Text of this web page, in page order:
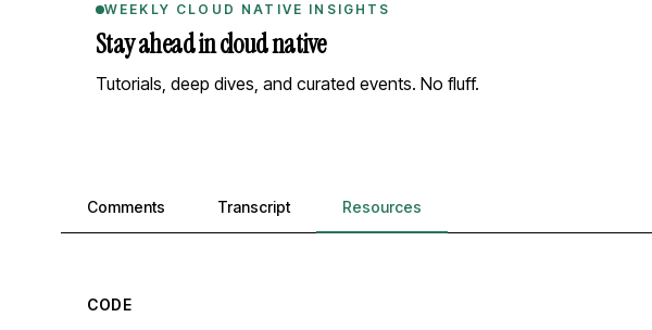
WEEKLY CLOUD NATIVE INSIGHTS
Stay ahead in cloud native
Tutorials, deep dives, and curated events. No fluff.
Comments, transcript, and resources
Comments Transcript Resources
CODE